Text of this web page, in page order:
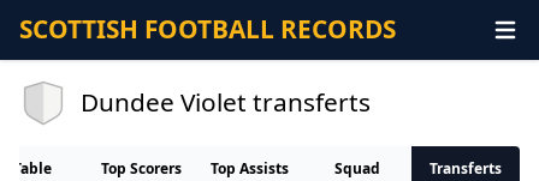
SCOTTISH FOOTBALL RECORDS
Dundee Violet transferts
Table Top Scorers Top Assists Squad Transferts